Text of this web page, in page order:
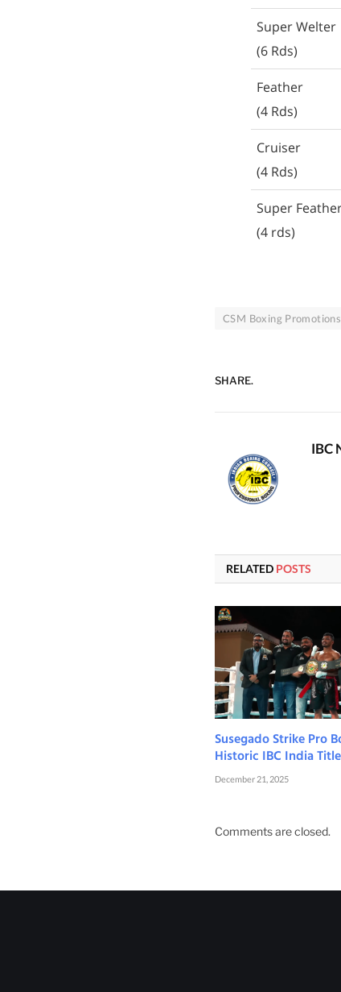
Super Welter
(6 Rds)
Feather
(4 Rds)
Cruiser
(4 Rds)
Super
(4 rds)
CSM Boxing Promotions
SHARE.
IBC
RELATED POSTS
Susegado Strike Pro
Historic IBC India
December 21, 2025
Comments are closed.